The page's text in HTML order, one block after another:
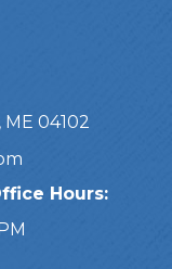
04102
Hours: